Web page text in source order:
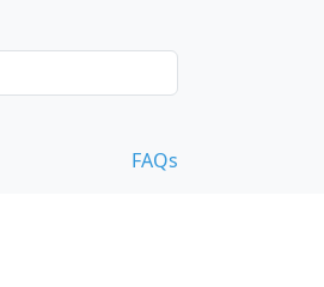
FAQs